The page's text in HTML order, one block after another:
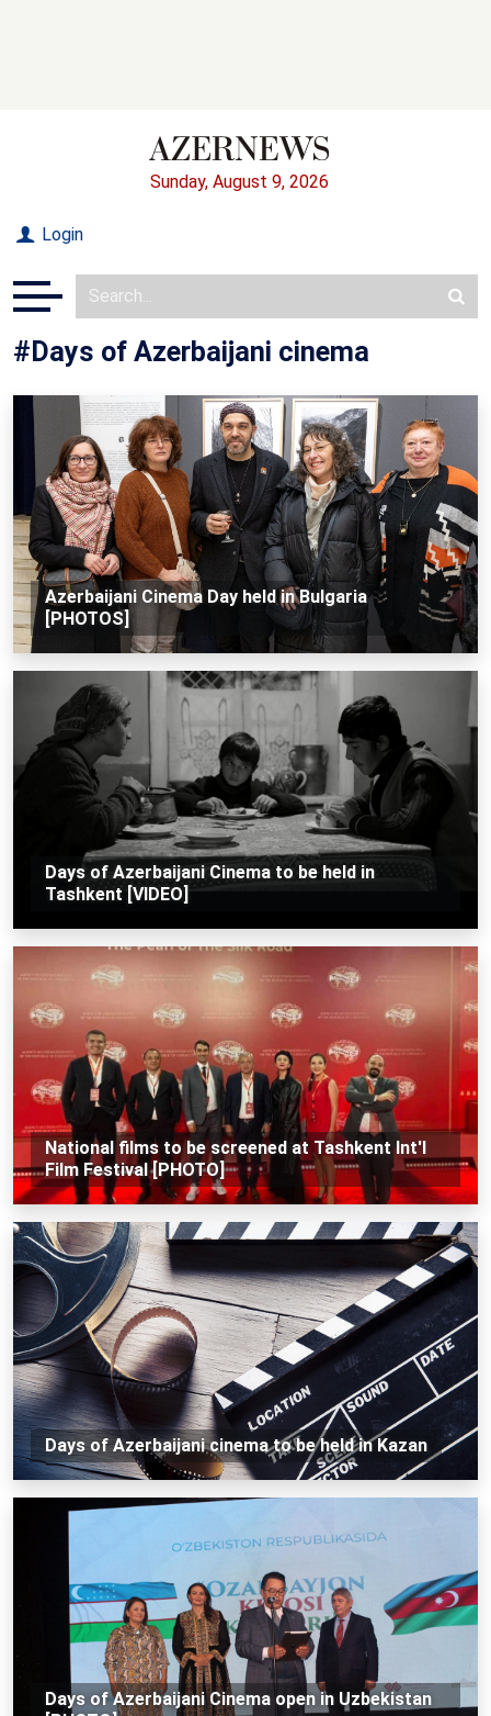
Sunday, August 9, 2026
Login
#Days of Azerbaijani cinema
Azerbaijani Cinema Day held in Bulgaria
[PHOTOS]
Days of Azerbaijani Cinema to be held in
Tashkent [VIDEO]
National films to be screened at Tashkent Int'l
Film Festival [PHOTO]
Days of Azerbaijani cinema to be held in Kazan
Days of Azerbaijani Cinema open in Uzbekistan